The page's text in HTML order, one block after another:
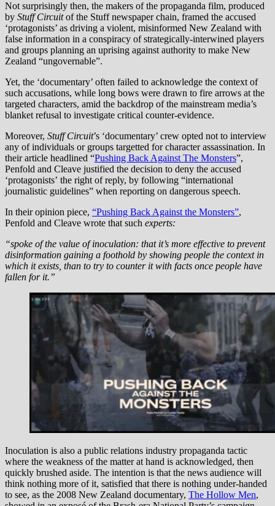
Not surprisingly then, the makers of the propaganda film, produced
by Stuff Circuitof the Stuff newspaper chain, framed the accused
‘protagonists’ as driving a violent, misinformed New Zealand with
false information in a conspiracy of strategically-interwined players
and groups planning an uprising against authority to make New
Zealand “ungovernable”.
Yet, the ‘documentary’ often failed to acknowledge the context of
such accusations, while long bows were drawn to fire arrows at the
targeted characters, amid the backdrop of the mainstream media’s
blanket refusal to investigate critical counter-evidence.
Moreover, Stuff Circuit’s ‘documentary’ crew opted not to interview
any of individuals or groups targetted for character assassination. In
their article headlined “Pushing Back Against The Monsters”,
Penfold and Cleave justified the decision to deny the accused
‘protagonists’ the right of reply, by following “international
journalistic guidelines” when reporting on dangerous speech.
In their opinion piece, “Pushing Back Against the Monsters”,
Penfold and Cleave wrote that such experts:
“spoke of the value of inoculation: that it’s more effective to prevent
disinformation gaining a foothold by showing people the context in
which it exists, than to try to counter it with facts once people have
fallen for it.”
Inoculation is also a public relations industry propaganda tactic
where the weakness of the matter at hand is acknowledged, then
quickly brushed aside. The intention is that the news audience will
think nothing more of it, satisfied that there is nothing under-handed
to see, as the 2008 New Zealand documentary, The Hollow Men,